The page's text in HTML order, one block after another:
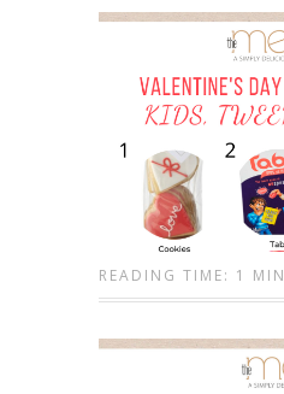
READING TIME: 1 MIN